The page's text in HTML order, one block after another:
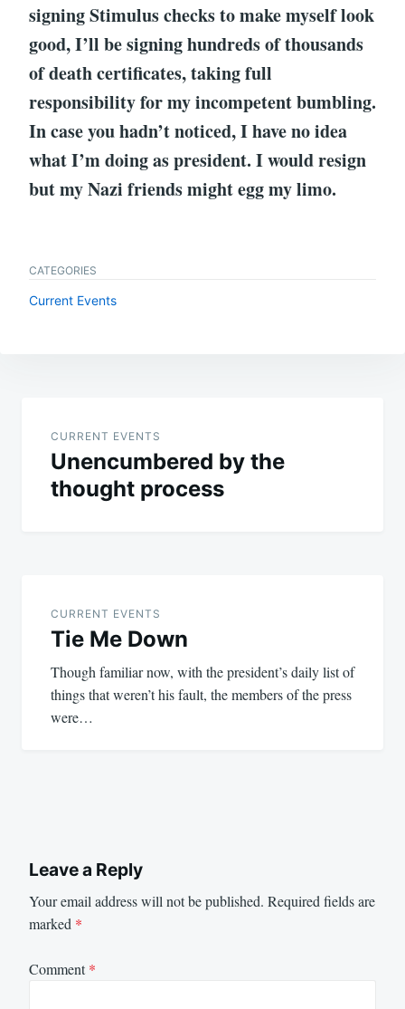
signing Stimulus checks to make myself look
good, I’ll be signing hundreds of thousands
of death certificates, taking full
responsibility for my incompetent bumbling.
In case you hadn’t noticed, I have no idea
what I’m doing as president. I would resign
but my Nazi friends might egg my limo.
CATEGORIES
Current Events
navigation
CURRENT EVENTS
Unencumbered by the
thought process
CURRENT EVENTS
Tie Me Down
Though familiar now, with the president’s daily list of
things that weren’t his fault, the members of the press
were…
Leave a Reply
Your email address will not be published. Required fields are
marked *
Comment*